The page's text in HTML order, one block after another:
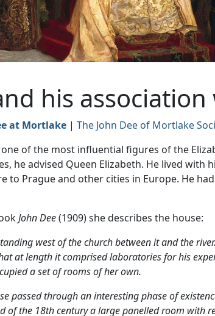
his
at Mortlake | The John Dee of Mortlake
one of the most influential figures of the
he advised Queen Elizabeth. He lived
to Prague and other cities in Europe. He
John Dee(1909) she describes the house:
west of the church between it and the
at length it comprised laboratories for his
a set of rooms of her own.
passed through an interesting phase of
of the 18th century a large panelled room with